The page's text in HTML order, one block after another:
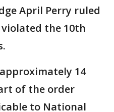
April Perry ruled
the 10th
14
of the order
to National